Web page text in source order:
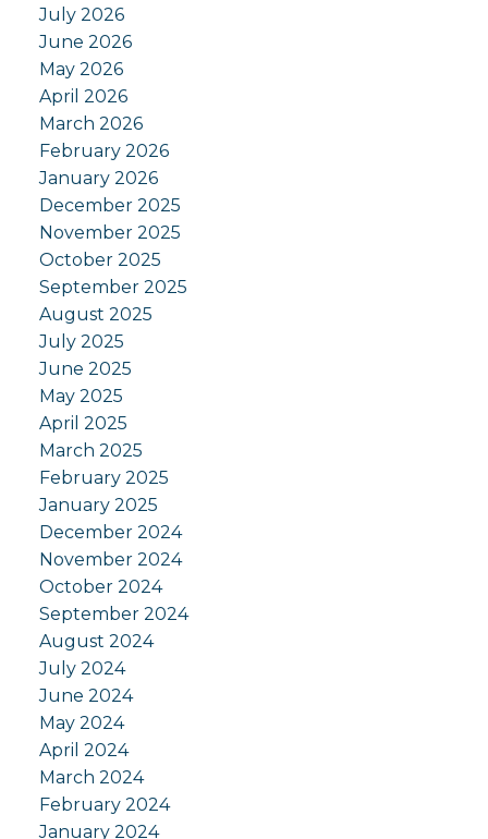
July 2026
June 2026
May 2026
April 2026
March 2026
February 2026
January 2026
December 2025
November 2025
October 2025
September 2025
August 2025
July 2025
June 2025
May 2025
April 2025
March 2025
February 2025
January 2025
December 2024
November 2024
October 2024
September 2024
August 2024
July 2024
June 2024
May 2024
April 2024
March 2024
February 2024
January 2024